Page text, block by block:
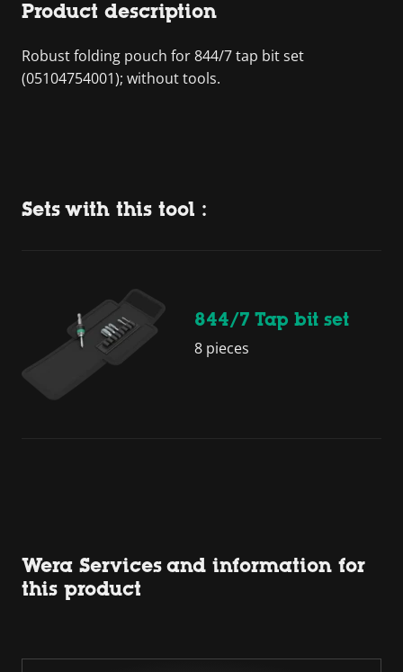
Product description
Robust folding pouch for 844/7 tap bit set
(05104754001); without tools.
Sets with this tool :
844/7 Tap bit set
8 pieces
Wera Services and information for
this product